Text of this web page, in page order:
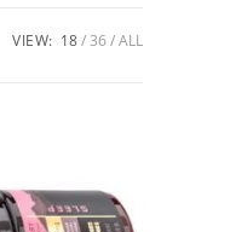
VIEW: 18 36 ALL